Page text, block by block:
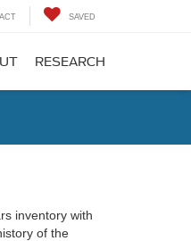
SAVED
RESEARCH
inventory with
of the